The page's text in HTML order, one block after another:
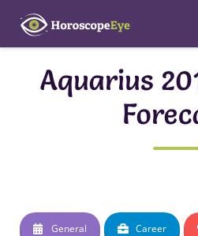
content
Aquarius
General Career